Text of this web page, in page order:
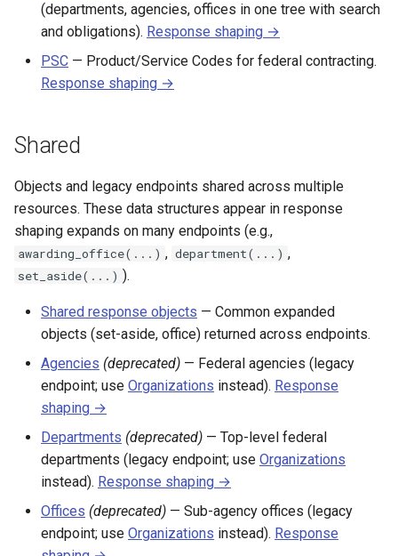
(departments, agencies, offices in one tree with search
and obligations). Response shaping →
PSC — Product/Service Codes for federal contracting.
Response shaping →
Shared
Objects and legacy endpoints shared across multiple
resources. These data structures appear in response
shaping expands on many endpoints (e.g.,
awarding_office(...) , department(...) ,
set_aside(...) ).
Shared response objects — Common expanded
objects (set-aside, office) returned across endpoints.
Agencies (deprecated) — Federal agencies (legacy
endpoint; use Organizations instead). Response
shaping →
Departments (deprecated) — Top-level federal
departments (legacy endpoint; use Organizations
instead). Response shaping →
Offices (deprecated) — Sub-agency offices (legacy
endpoint; use Organizations instead). Response